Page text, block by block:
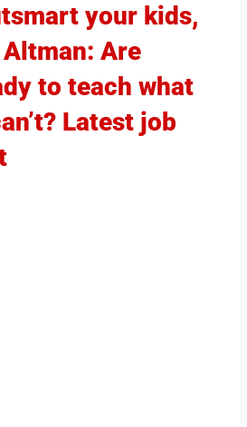
your kids,
Are
to teach what
Latest job